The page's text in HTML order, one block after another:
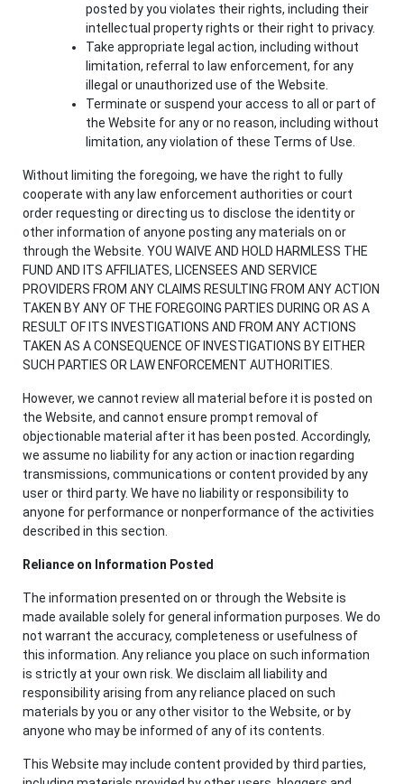
posted by you violates their rights, including their
intellectual property rights or their right to privacy.
Take appropriate legal action, including without
limitation, referral to law enforcement, for any
illegal or unauthorized use of the Website.
Terminate or suspend your access to all or part of
the Website for any or no reason, including without
limitation, any violation of these Terms of Use.
Without limiting the foregoing, we have the right to fully
cooperate with any law enforcement authorities or court
order requesting or directing us to disclose the identity or
other information of anyone posting any materials on or
through the Website. YOU WAIVE AND HOLD HARMLESS THE
FUND AND ITS AFFILIATES, LICENSEES AND SERVICE
PROVIDERS FROM ANY CLAIMS RESULTING FROM ANY ACTION
TAKEN BY ANY OF THE FOREGOING PARTIES DURING OR AS A
RESULT OF ITS INVESTIGATIONS AND FROM ANY ACTIONS
TAKEN AS A CONSEQUENCE OF INVESTIGATIONS BY EITHER
SUCH PARTIES OR LAW ENFORCEMENT AUTHORITIES.
However, we cannot review all material before it is posted on
the Website, and cannot ensure prompt removal of
objectionable material after it has been posted. Accordingly,
we assume no liability for any action or inaction regarding
transmissions, communications or content provided by any
user or third party. We have no liability or responsibility to
anyone for performance or nonperformance of the activities
described in this section.
Reliance on Information Posted
The information presented on or through the Website is
made available solely for general information purposes. We do
not warrant the accuracy, completeness or usefulness of
this information. Any reliance you place on such information
is strictly at your own risk. We disclaim all liability and
responsibility arising from any reliance placed on such
materials by you or any other visitor to the Website, or by
anyone who may be informed of any of its contents.
This Website may include content provided by third parties,